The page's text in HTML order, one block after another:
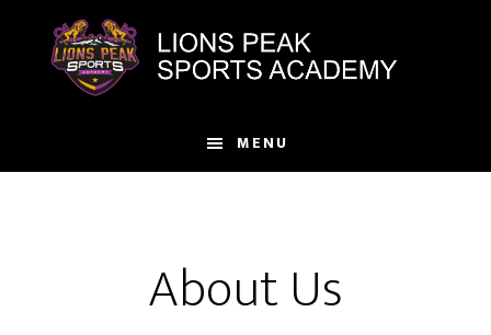
MENU
About Us